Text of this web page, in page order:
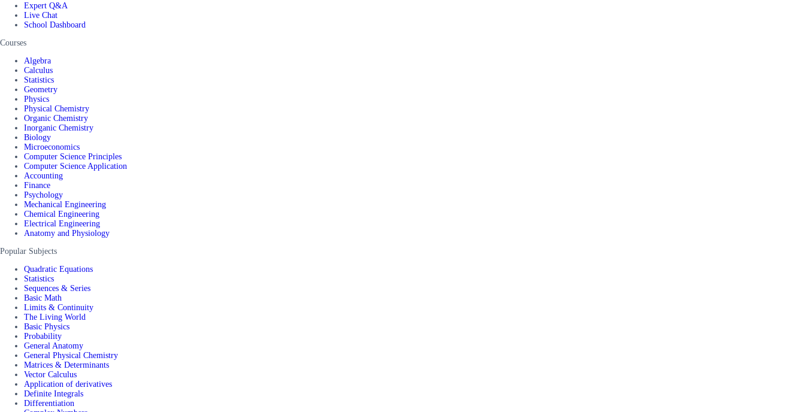
Expert Q&A
Live Chat
School Dashboard
Courses
Algebra
Calculus
Statistics
Geometry
Physics
Physical Chemistry
Organic Chemistry
Inorganic Chemistry
Biology
Microeconomics
Computer Science Principles
Computer Science Application
Accounting
Finance
Psychology
Mechanical Engineering
Chemical Engineering
Electrical Engineering
Anatomy and Physiology
Popular Subjects
Quadratic Equations
Statistics
Sequences & Series
Basic Math
Limits & Continuity
The Living World
Basic Physics
Probability
General Anatomy
General Physical Chemistry
Matrices & Determinants
Vector Calculus
Application of derivatives
Definite Integrals
Differentiation